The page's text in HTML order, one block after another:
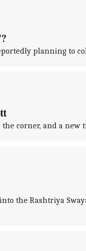
planning to
corner, and a new
the Rashtriya